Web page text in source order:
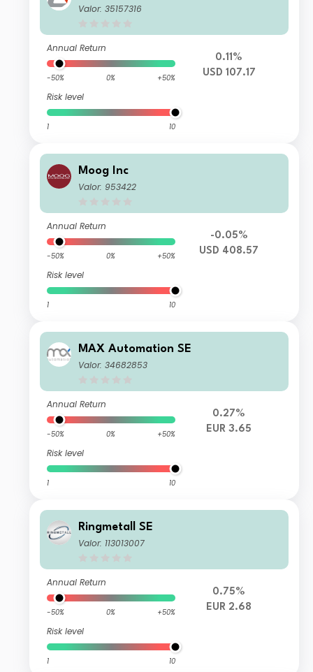
Valor: 35157316
Annual Return
-50% 0% +50%
Risk level
1 10
0.11%
USD 107.17
Moog Inc
Valor: 953422
Annual Return
-50% 0% +50%
Risk level
1 10
-0.05%
USD 408.57
MAX Automation SE
Valor: 34682853
Annual Return
-50% 0% +50%
Risk level
1 10
0.27%
EUR 3.65
Ringmetall SE
Valor: 113013007
Annual Return
-50% 0% +50%
Risk level
1 10
0.75%
EUR 2.68